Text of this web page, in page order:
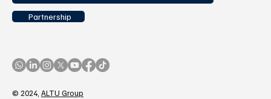
Partnership
© 2024, ALTU Group